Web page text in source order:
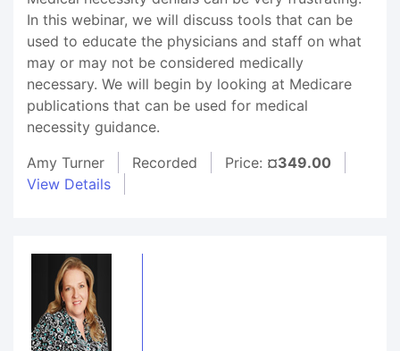
In this webinar, we will discuss tools that can be
used to educate the physicians and staff on what
may or may not be considered medically
necessary. We will begin by looking at Medicare
publications that can be used for medical
necessity guidance.
Amy Turner
Recorded Price: ¤349.00
View Details